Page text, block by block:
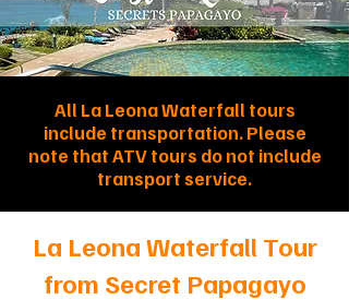
All La Leona Waterfall tours
include transportation. Please
note that ATV tours do not include
transport service.
La Leona Waterfall Tour
from Secret Papagayo